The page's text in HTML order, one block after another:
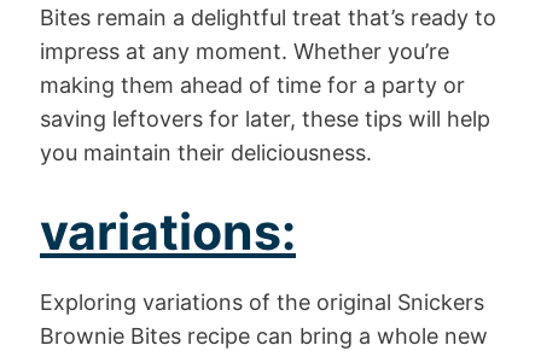
Bites remain a delightful treat that’s ready to
impress at any moment. Whether you’re
making them ahead of time for a party or
saving leftovers for later, these tips will help
you maintain their deliciousness.
variations:
Exploring variations of the original Snickers
Brownie Bites recipe can bring a whole new